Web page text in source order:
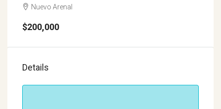
Nuevo Arenal
$200,000
Details